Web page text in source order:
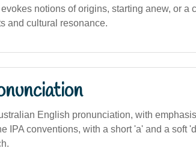
notions of origins, starting anew, or a
and cultural resonance.
English pronunciation, with
IPA conventions, with a short 'a' and a soft